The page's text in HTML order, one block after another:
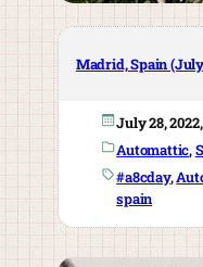
Madrid, Spain (July
July 28,
Automattic,
#a8cday,
spain